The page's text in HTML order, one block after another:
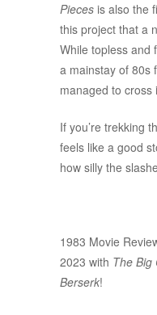
Pieces is also the
this project that a
While topless and
a mainstay of 80s
managed to cross
If you’re trekking
feels like a good
how silly the
1983 Movie
2023 with The Big
Berserk!